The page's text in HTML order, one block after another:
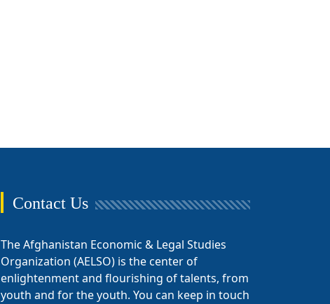
Contact Us
The Afghanistan Economic & Legal Studies
Organization (AELSO) is the center of
enlightenment and flourishing of talents, from
youth and for the youth. You can keep in touch